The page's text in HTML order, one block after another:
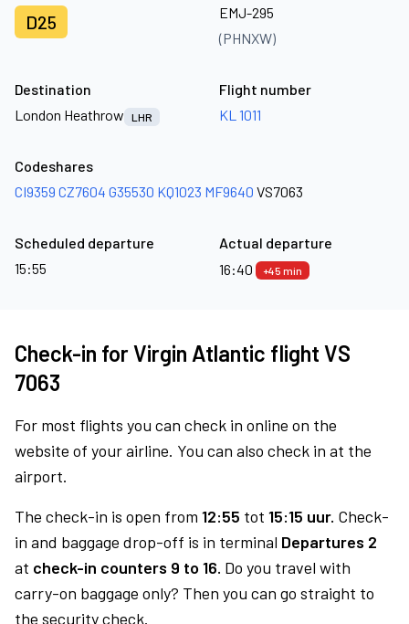
D25
EMJ-295
(PHNXW)
Destination
London Heathrow
LHR
Flight number
KL 1011
Codeshares
CI9359 CZ7604 G35530 KQ1023 MF9640 VS7063
Scheduled departure
15:55
Actual departure
16:40
+45 min
Check-in for Virgin Atlantic flight VS
7063
For most flights you can check in online on the
website of your airline. You can also check in at the
airport.
The check-in is open from 12:55 tot 15:15 uur. Check-
in and baggage drop-off is in terminal Departures 2
at check-in counters 9 to 16. Do you travel with
carry-on baggage only? Then you can go straight to
the security check.